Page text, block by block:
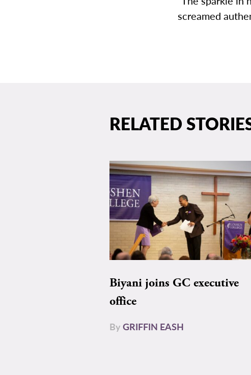
screamed
RELATED
Biyani joins GC executive
office
ByGRIFFIN EASH